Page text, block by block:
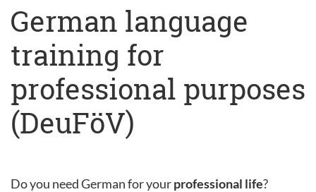
German language
training for
professional purposes
(DeuFöV)
Do you need German for yourprofessional life?